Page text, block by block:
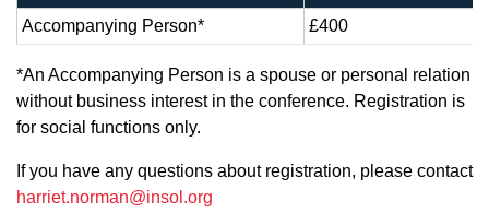
Accompanying Person*
£400
*An Accompanying Person is a spouse or personal relation
without business interest in the conference. Registration is
for social functions only.
If you have any questions about registration, please contact
harriet.norman@insol.org